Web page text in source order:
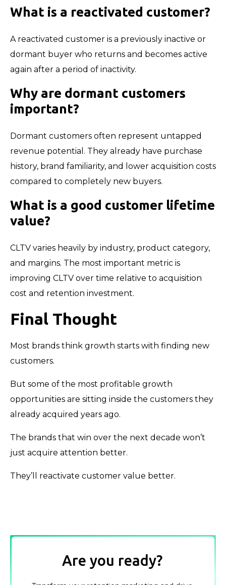
What is a reactivated customer?
A reactivated customer is a previously inactive or
dormant buyer who returns and becomes active
again after a period of inactivity.
Why are dormant customers
important?
Dormant customers often represent untapped
revenue potential. They already have purchase
history, brand familiarity, and lower acquisition costs
compared to completely new buyers.
What is a good customer lifetime
value?
CLTV varies heavily by industry, product category,
and margins. The most important metric is
improving CLTV over time relative to acquisition
cost and retention investment.
Final Thought
Most brands think growth starts with finding new
customers.
But some of the most profitable growth
opportunities are sitting inside the customers they
already acquired years ago.
The brands that win over the next decade won’t
just acquire attention better.
They’ll reactivate customer value better.
Are you ready?